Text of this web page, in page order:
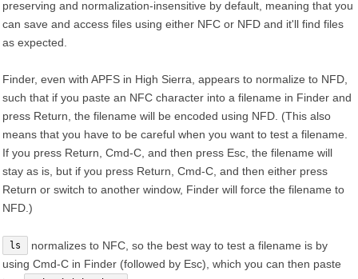
preserving and normalization-insensitive by default, meaning that you
can save and access files using either NFC or NFD and it'll find files
as expected.
Finder, even with APFS in High Sierra, appears to normalize to NFD,
such that if you paste an NFC character into a filename in Finder and
press Return, the filename will be encoded using NFD. (This also
means that you have to be careful when you want to test a filename.
If you press Return, Cmd-C, and then press Esc, the filename will
stay as is, but if you press Return, Cmd-C, and then either press
Return or switch to another window, Finder will force the filename to
NFD.)
ls
normalizes to NFC, so the best way to test a filename is by
using Cmd-C in Finder (followed by Esc), which you can then paste